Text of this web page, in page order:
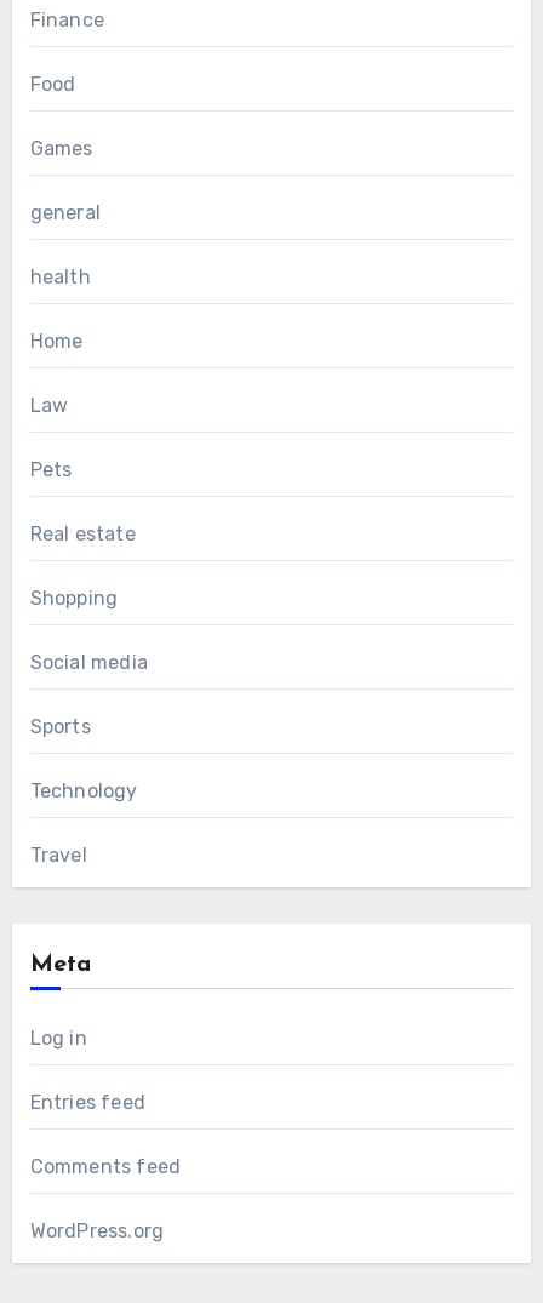
Finance
Food
Games
general
health
Home
Law
Pets
Real estate
Shopping
Social media
Sports
Technology
Travel
Meta
Log in
Entries feed
Comments feed
WordPress.org